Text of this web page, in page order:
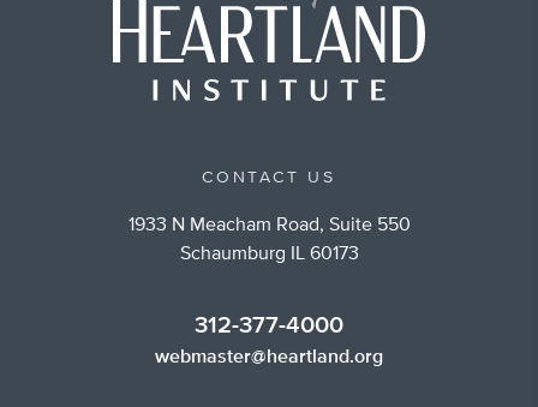
CONTACT US
1933 N Meacham Road, Suite 550
Schaumburg IL 60173
312-377-4000
webmaster@heartland.org